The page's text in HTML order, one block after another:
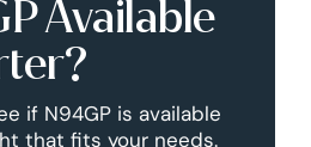
Available
if N94GP is available
that fits your needs.